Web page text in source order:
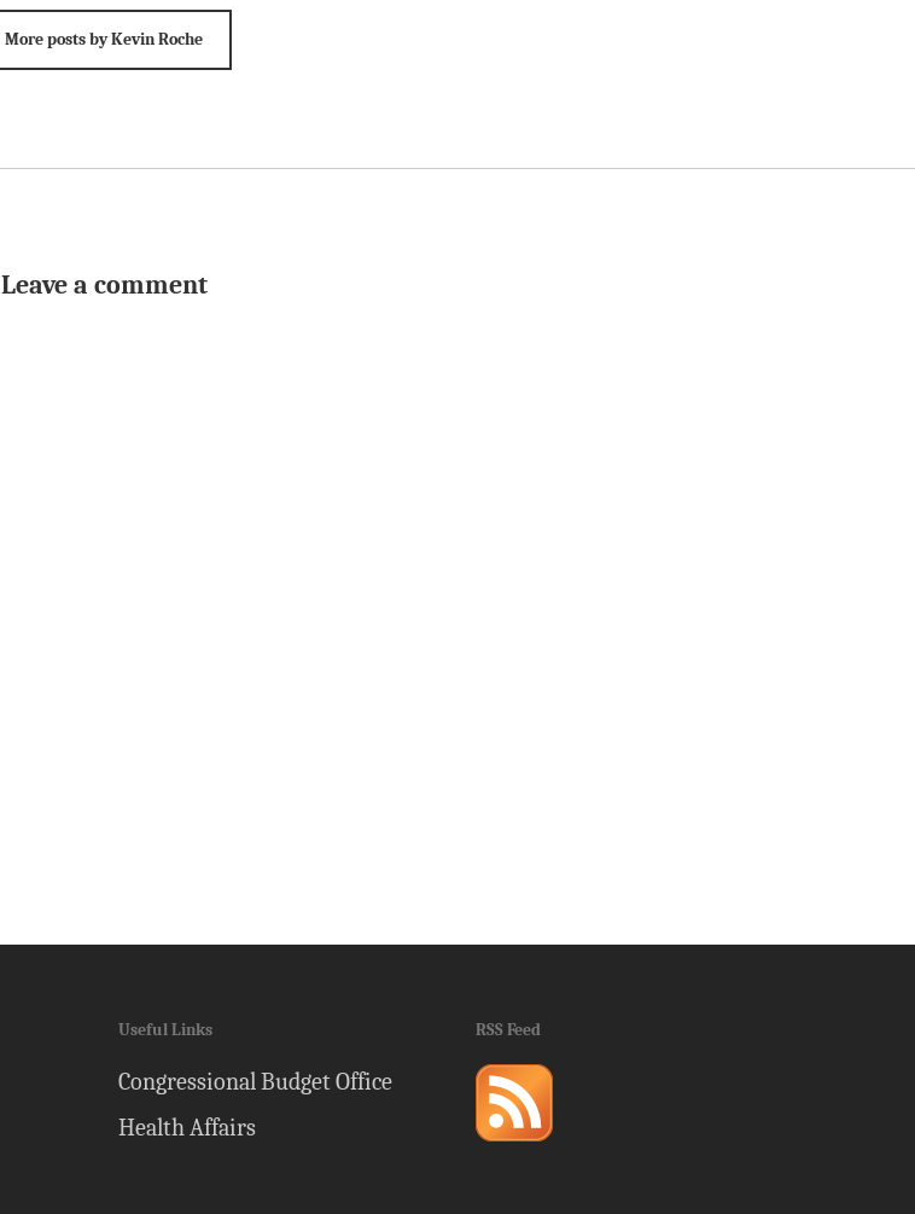
More posts by Kevin Roche
Leave a comment
Useful Links
Congressional Budget Office
Health Affairs
RSS Feed